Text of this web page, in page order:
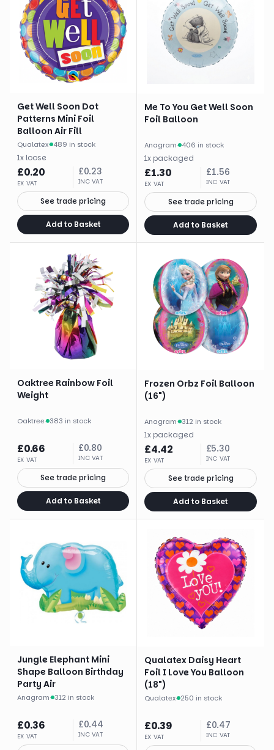
Get Well Soon Dot
Patterns Mini Foil
Balloon Air Fill
Qualatex· 489 in stock
1x loose
£0.20
EX VAT
£0.23
INC VAT
See trade pricing
Add to Basket
Me To You Get Well Soon
Foil Balloon
Anagram· 406 in stock
1x packaged
£1.30
EX VAT
£1.56
INC VAT
See trade pricing
Add to Basket
Oaktree Rainbow Foil
Weight
Oaktree· 383 in stock
£0.66
EX VAT
£0.80
INC VAT
See trade pricing
Add to Basket
Frozen Orbz Foil Balloon
(16")
Anagram· 312 in stock
1x packaged
£4.42
EX VAT
£5.30
INC VAT
See trade pricing
Add to Basket
Jungle Elephant Mini
Shape Balloon Birthday
Party Air
Anagram· 312 in stock
£0.36
EX VAT
£0.44
INC VAT
Qualatex Daisy Heart
Foil I Love You Balloon
(18")
Qualatex· 250 in stock
£0.39
EX VAT
£0.47
INC VAT